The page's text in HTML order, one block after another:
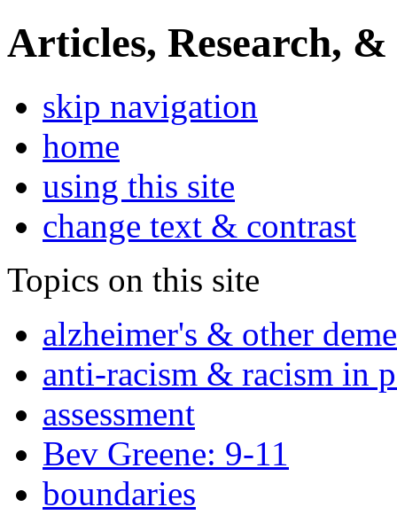
Articles, Research, &
skip navigation
home
using this site
change text & contrast
Topics on this site
alzheimer's & other
anti-racism & racism in
assessment
Bev Greene: 9-11
boundaries